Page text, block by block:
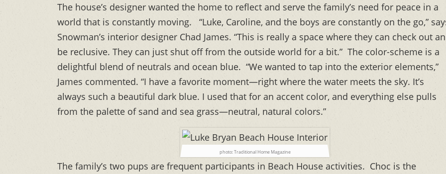
The house’s designer wanted the home to reflect and serve the family’s need for peace in a
world that is constantly moving. “Luke, Caroline, and the boys are constantly on the go,”
Snowman’s interior designer Chad James. “This is really a space where they can check out
be reclusive. They can just shut off from the outside world for a bit.” The color-scheme is a
delightful blend of neutrals and ocean blue. “We wanted to tap into the exterior elements,”
James commented. “I have a favorite moment—right where the water meets the sky. It’s
always such a beautiful dark blue. I used that for an accent color, and everything else pulls
from the palette of sand and sea grass—neutral, natural colors.”
photo: Traditional Home Magazine
The family’s two pups are frequent participants in Beach House activities. Choc is the